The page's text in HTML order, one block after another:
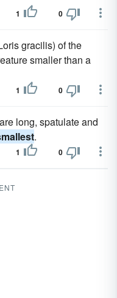
1 0
gracilis) of the
smaller than a
1 0
long, spatulate and
.
1 0